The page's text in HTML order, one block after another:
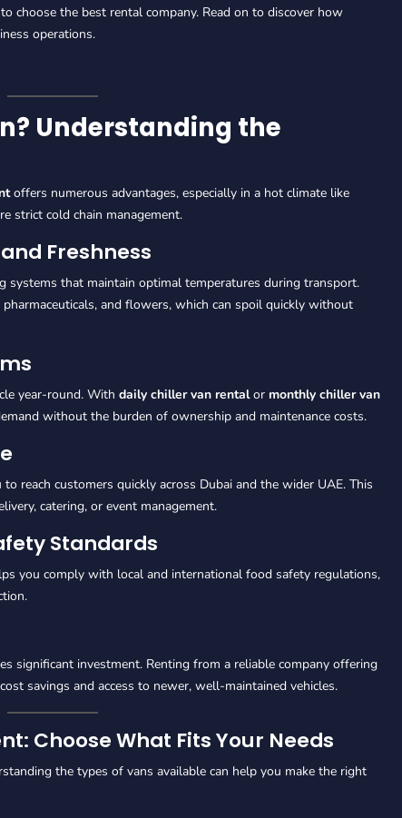
choose the best rental company. Read on to discover how
operations.
Understanding the
offers numerous advantages, especially in a hot climate like
strict cold chain management.
Freshness
systems that maintain optimal temperatures during transport.
and flowers, which can spoil quickly without
year-round. With daily chiller van rentalor monthly chiller van
without the burden of ownership and maintenance costs.
reach customers quickly across Dubai and the wider UAE. This
catering, or event management.
Standards
you comply with local and international food safety regulations,
significant investment. Renting from a reliable company offering
savings and access to newer, well-maintained vehicles.
Choose What Fits Your Needs
the types of vans available can help you make the right